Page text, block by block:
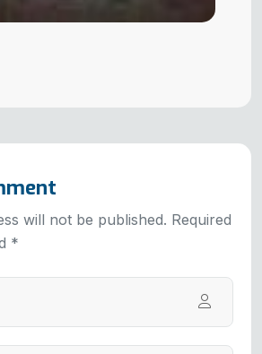
will not be published. Required
*